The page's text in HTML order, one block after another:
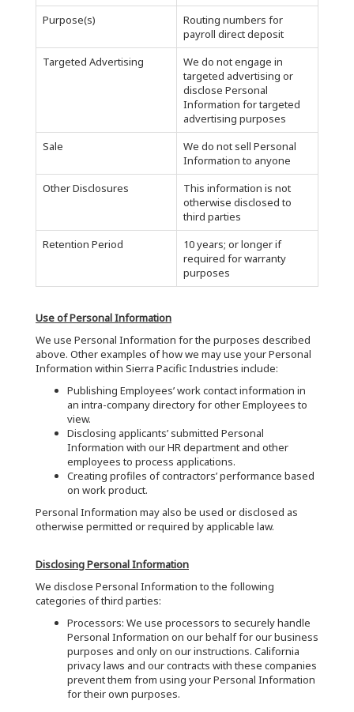
Purpose(s)
Routing numbers for
payroll direct deposit
Targeted Advertising
We do not engage in
targeted advertising or
disclose Personal
Information for targeted
advertising purposes
Sale
We do not sell Personal
Information to anyone
Other Disclosures
This information is not
otherwise disclosed to
third parties
Retention Period
10 years; or longer if
required for warranty
purposes
Use of Personal Information
We use Personal Information for the purposes described
above. Other examples of how we may use your Personal
Information within Sierra Pacific Industries include:
Publishing Employees’ work contact information in
an intra-company directory for other Employees to
view.
Disclosing applicants’ submitted Personal
Information with our HR department and other
employees to process applications.
Creating profiles of contractors’ performance based
on work product.
Personal Information may also be used or disclosed as
otherwise permitted or required by applicable law.
Disclosing Personal Information
We disclose Personal Information to the following
categories of third parties:
Processors: We use processors to securely handle
Personal Information on our behalf for our business
purposes and only on our instructions. California
privacy laws and our contracts with these companies
prevent them from using your Personal Information
for their own purposes.